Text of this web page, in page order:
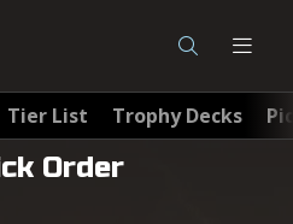
Tier List Trophy Decks
Order